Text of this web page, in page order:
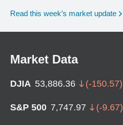
Read this week’s market update
Market Data
DJIA 53,886.36 (-150.57)
S&P 500 7,747.97 (-9.67)